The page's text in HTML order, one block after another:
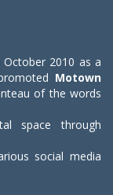
2010 as a
Motown
of the words
space through
social media